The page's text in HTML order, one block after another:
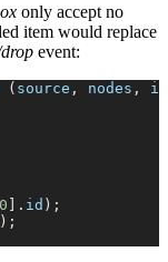
only accept no
item would replace
event:
( source , nodes ,
0 ]. id );